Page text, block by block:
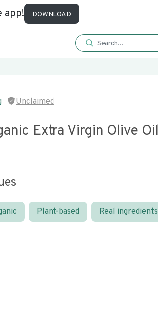
app! DOWNLOAD
Unclaimed
Extra Virgin Olive Oil
Plant-based Real ingredients